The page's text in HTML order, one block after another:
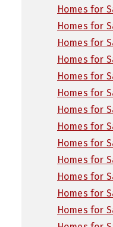
Homes for
Homes for
Homes for
Homes for
Homes for
Homes for
Homes for
Homes for
Homes for
Homes for
Homes for
Homes for
Homes for